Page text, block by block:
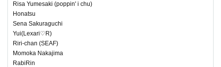
Risa Yumesaki (poppin' i chu)
Honatsu
Sena Sakuraguchi
Yui(Lexari♡R)
Riri-chan (SEAF)
Momoka Nakajima
RabiRin